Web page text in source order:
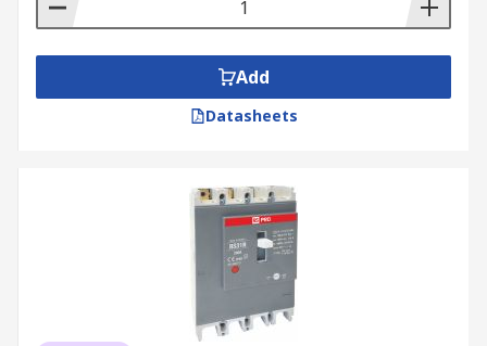
MCCBs are categorised into different types based
on their trip characteristics, each suited for
Type B MCCBs are designed to trip quickly in
response to overloads and short circuits. They
are commonly used for protecting resistive loads,
such as lighting circuits and heating elements,
where surge currents are minimal.
Add
Datasheets